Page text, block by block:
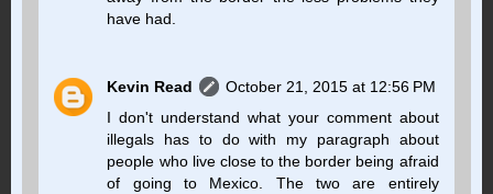
have had.
Kevin Read
October 21, 2015 at 12:56 PM
I don't understand what your comment about
illegals has to do with my paragraph about
people who live close to the border being afraid
of going to Mexico. The two are entirely